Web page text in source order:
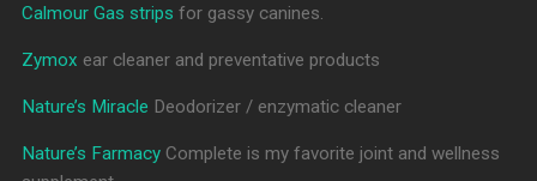
Calmour Gas strips for gassy canines.
Zymox ear cleaner and preventative products
Nature’s Miracle Deodorizer / enzymatic cleaner
Nature’s FarmacyComplete is my favorite joint and wellness